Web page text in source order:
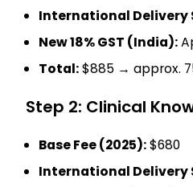
International Delivery
New 18% GST (India):
Total:$885 → approx.
Step 2: Clinical
Base Fee (2025):$680
International Delivery